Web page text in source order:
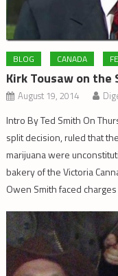
BLOG CANADA
Kirk Tousaw on the
August 19, 2014
Intro By Ted Smith On
split decision, ruled that
marijuana were
bakery of the Victoria
Owen Smith faced